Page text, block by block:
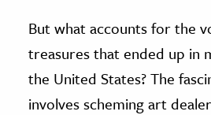
But what accounts for the
treasures that ended up in
the United States? The
involves scheming art